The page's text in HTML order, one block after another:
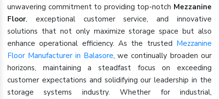
unwavering commitment to providing top-notch Mezzanine
Floor, exceptional customer service, and innovative
solutions that not only maximize storage space but also
enhance operational efficiency. As the trusted Mezzanine
Floor Manufacturer in Balasore, we continually broaden our
horizons, maintaining a steadfast focus on exceeding
customer expectations and solidifying our leadership in the
storage systems industry. Whether for industrial,